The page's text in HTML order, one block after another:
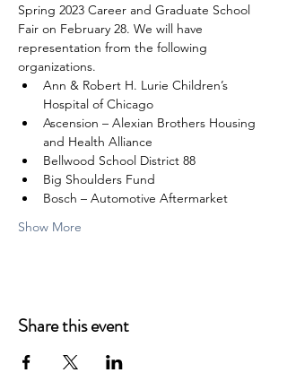
Spring 2023 Career and Graduate School
Fair on February 28. We will have
representation from the following
organizations.
Ann & Robert H. Lurie Children’s
Hospital of Chicago
Ascension – Alexian Brothers Housing
and Health Alliance
Bellwood School District 88
Big Shoulders Fund
Bosch – Automotive Aftermarket
Show More
Share this event